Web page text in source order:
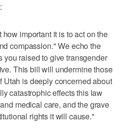
important it is to act on the
compassion." We echo the
you raised to give transgender
This bill will undermine those
Utah is deeply concerned about
catastrophic effects this law
medical care, and the grave
rights it will cause."